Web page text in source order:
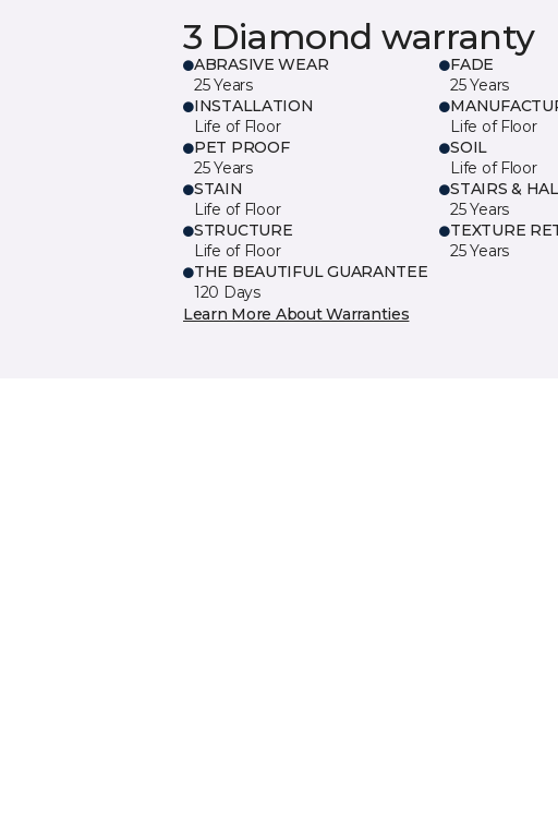
3 Diamond warranty
ABRASIVE WEAR
25 Years
FADE
25 Years
INSTALLATION
Life of Floor
Life of Floor
PET PROOF
25 Years
SOIL
Life of Floor
STAIN
Life of Floor
STAIRS &
25 Years
STRUCTURE
Life of Floor
TEXTURE
25 Years
THE BEAUTIFUL GUARANTEE
120 Days
Learn More About Warranties